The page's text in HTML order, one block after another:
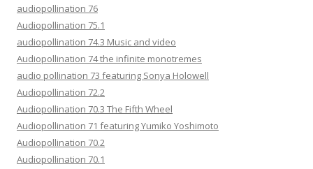
audiopollination 76
Audiopollination 75.1
audiopollination 74.3 Music and video
Audiopollination 74 the infinite monotremes
audio pollination 73 featuring Sonya Holowell
Audiopollination 72.2
Audiopollination 70.3 The Fifth Wheel
Audiopollination 71 featuring Yumiko Yoshimoto
Audiopollination 70.2
Audiopollination 70.1